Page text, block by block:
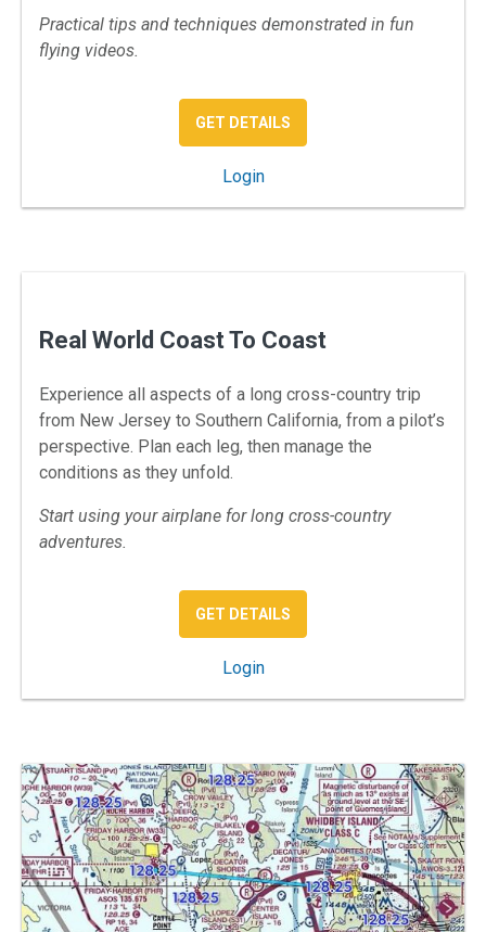
Practical tips and techniques demonstrated in fun
flying videos.
GET DETAILS
Login: Real World VFR
Real World Coast To Coast
Experience all aspects of a long cross-country trip
from New Jersey to Southern California, from a pilot’s
perspective. Plan each leg, then manage the
conditions as they unfold.
Start using your airplane for long cross-country
adventures.
GET DETAILS
Login: Real World Coast to Coast